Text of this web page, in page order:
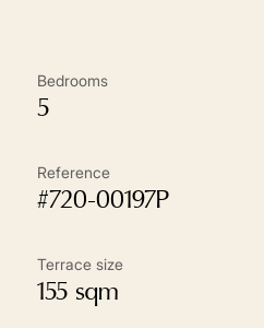
Bedrooms
5
Reference
#720-00197P
Terrace size
155 sqm